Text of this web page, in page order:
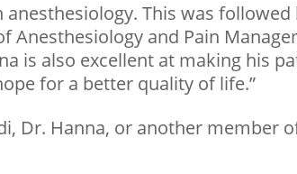
This was followed
Anesthesiology and Pain
is also excellent at making his
for a better quality of life.”
Dr. Hanna, or another member